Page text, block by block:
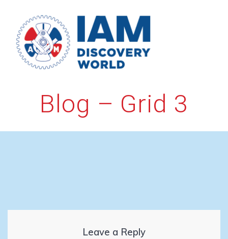
to
content
Blog – Grid 3
Leave a Reply